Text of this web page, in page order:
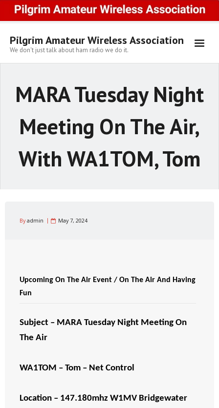
content
Pilgrim Amateur Wireless Association
We don't just talk about ham radio we do it.
MARA Tuesday Night
Meeting On The Air,
With WA1TOM, Tom
Byadmin May 7, 2024
Upcoming On The Air Event / On The Air And Having
Fun
Subject – MARA Tuesday Night Meeting On
The Air
WA1TOM – Tom – Net Control
Location – 147.180mhz W1MV Bridgewater